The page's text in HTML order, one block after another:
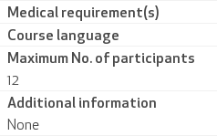
Medical requirement(s)
Course language
Maximum No. of participants
12
Additional information
None